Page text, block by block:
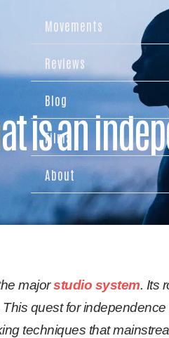
Movements
Reviews
Blog
Films
About
is an
majorstudio system. Its
quest for
techniques that